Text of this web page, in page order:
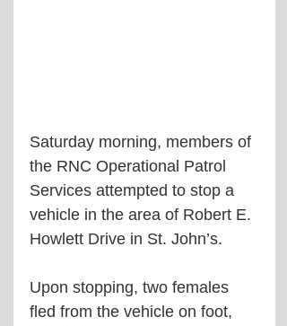
Saturday morning, members of
the RNC Operational Patrol
Services attempted to stop a
vehicle in the area of Robert E.
Howlett Drive in St. John’s.
Upon stopping, two females
fled from the vehicle on foot,